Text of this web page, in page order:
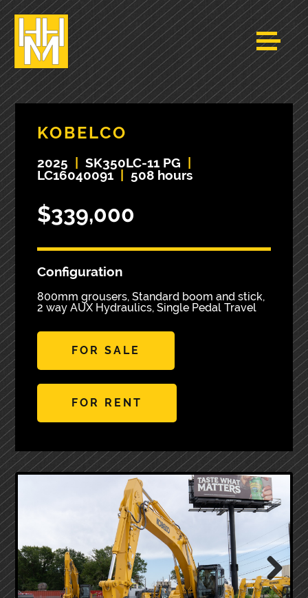
KOBELCO
2025 SK350LC-11 PG
LC16040091
508 hours
$339,000
Configuration
800mm grousers, Standard boom and stick,
2 way AUX Hydraulics, Single Pedal Travel
FOR SALE
FOR RENT
Next